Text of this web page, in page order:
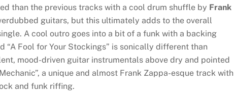
than the previous tracks with a cool drum shuffle by Frank
guitars, but this ultimately adds to the overall
A cool outro goes into a bit of a funk with a backing
Fool for Your Stockings” is sonically different than
mood-driven guitar instrumentals above dry and pointed
a unique and almost Frank Zappa-esque track with
and funk riffing.